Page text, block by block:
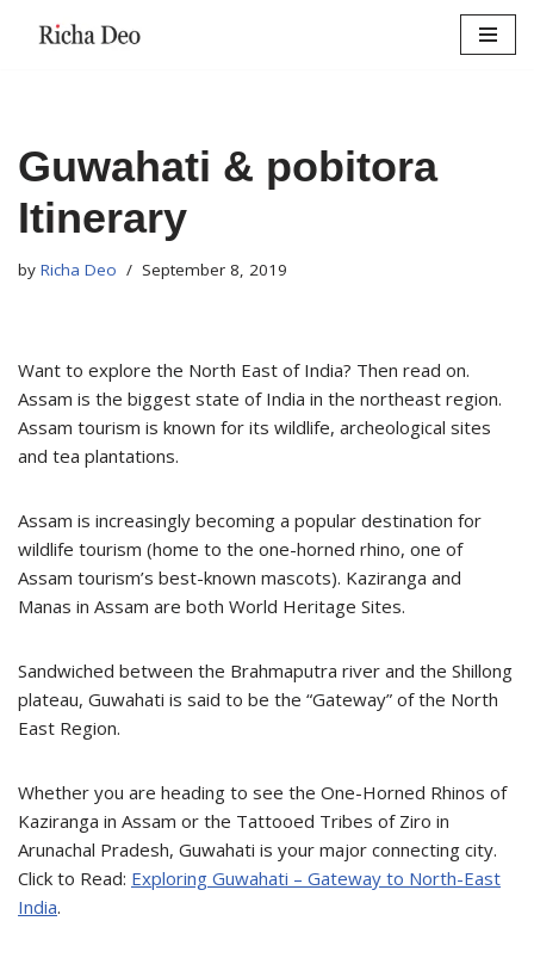
Guwahati & pobitora
Itinerary
by Richa Deo September 8, 2019
Want to explore the North East of India? Then read on.
Assam is the biggest state of India in the northeast region.
Assam tourism is known for its wildlife, archeological sites
and tea plantations.
Assam is increasingly becoming a popular destination for
wildlife tourism (home to the one-horned rhino, one of
Assam tourism’s best-known mascots). Kaziranga and
Manas in Assam are both World Heritage Sites.
Sandwiched between the Brahmaputra river and the Shillong
plateau, Guwahati is said to be the “Gateway” of the North
East Region.
Whether you are heading to see the One-Horned Rhinos of
Kaziranga in Assam or the Tattooed Tribes of Ziro in
Arunachal Pradesh, Guwahati is your major connecting city.
Click to Read: Exploring Guwahati – Gateway to North-East
India.